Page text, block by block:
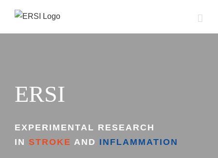
content
ERSI
EXPERIMENTAL RESEARCH
IN STROKE AND INFLAMMATION